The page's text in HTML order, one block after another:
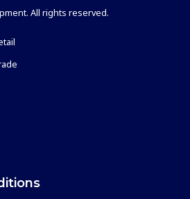
All rights reserved.